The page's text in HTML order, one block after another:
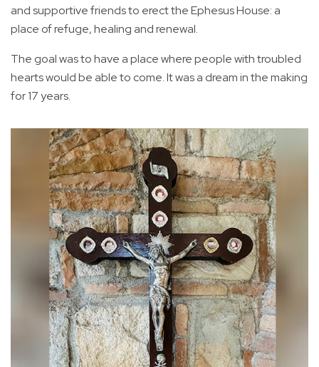
and supportive friends to erect the Ephesus House: a
place of refuge, healing and renewal.
The goal was to have a place where people with troubled
hearts would be able to come. It was a dream in the making
for 17 years.